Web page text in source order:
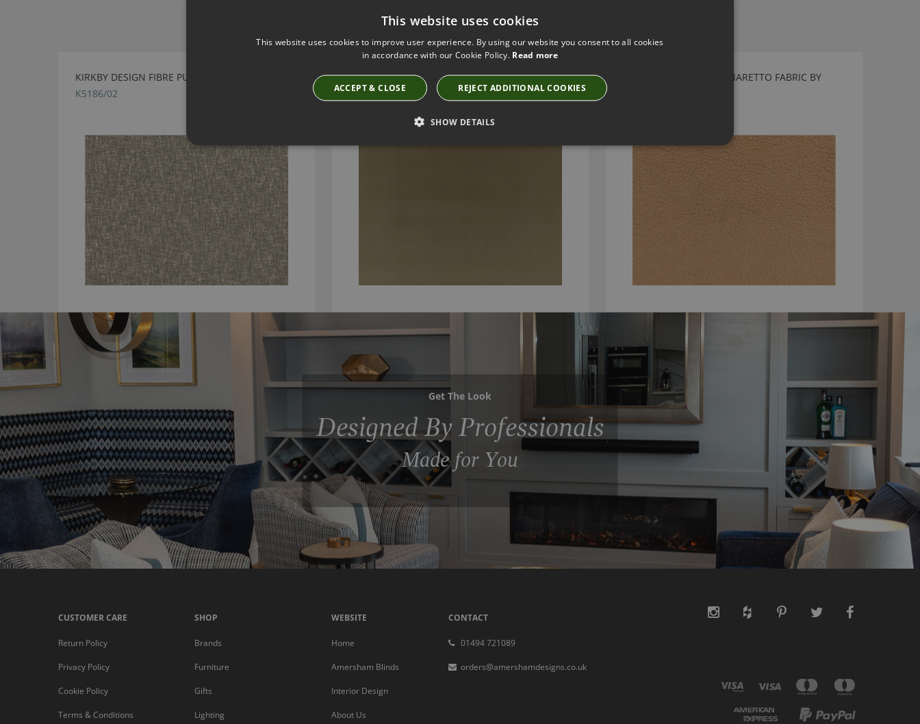
Have you seen these?
KIRKBY DESIGN FIBRE PUTTY FABRIC
K5186/02
STILL HAZE FABRIC BY KIRKBY DESIGN
K5297/20
FLEECE RECYCLED FR AMARETTO FABRIC BY
Get The Look
Designed By Professionals
Made for You
CUSTOMER CARE
Return Policy
Privacy Policy
Cookie Policy
Terms & Conditions
SHOP
Brands
Furniture
Gifts
Lighting
WEBSITE
Home
Amersham Blinds
Interior Design
About Us
CONTACT
01494 721089
orders@amershamdesigns.co.uk
This website uses cookies
This website uses cookies to improve user experience. By using our website you consent to all cookies
in accordance with our Cookie Policy. Read more
ACCEPT & CLOSE REJECT ADDITIONAL COOKIES
SHOW DETAILS